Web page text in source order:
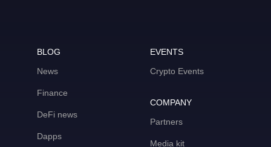
BLOG
News
Finance
DeFi news
Dapps
EVENTS
Crypto Events
COMPANY
Partners
Media kit